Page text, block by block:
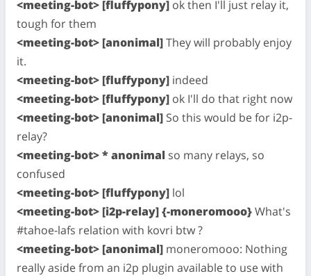
<meeting-bot> [fluffypony] ok then I'll just relay it,
tough for them
<meeting-bot> [anonimal]They will probably enjoy
it.
<meeting-bot> [fluffypony] indeed
<meeting-bot> [fluffypony] ok I'll do that right now
<meeting-bot> [anonimal] So this would be for i2p-
relay?
<meeting-bot> * anonimal so many relays, so
confused
<meeting-bot> [fluffypony] lol
<meeting-bot> [i2p-relay] {-moneromooo}What's
#tahoe-lafs relation with kovri btw ?
<meeting-bot> [anonimal] moneromooo: Nothing
really aside from an i2p plugin available to use with